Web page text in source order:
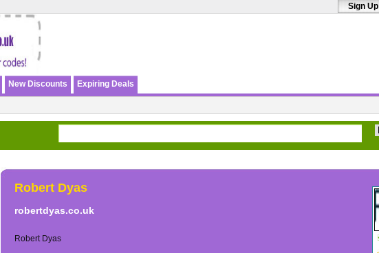
Sign Up
New Discounts Expiring Deals
Robert Dyas
robertdyas.co.uk
Robert Dyas